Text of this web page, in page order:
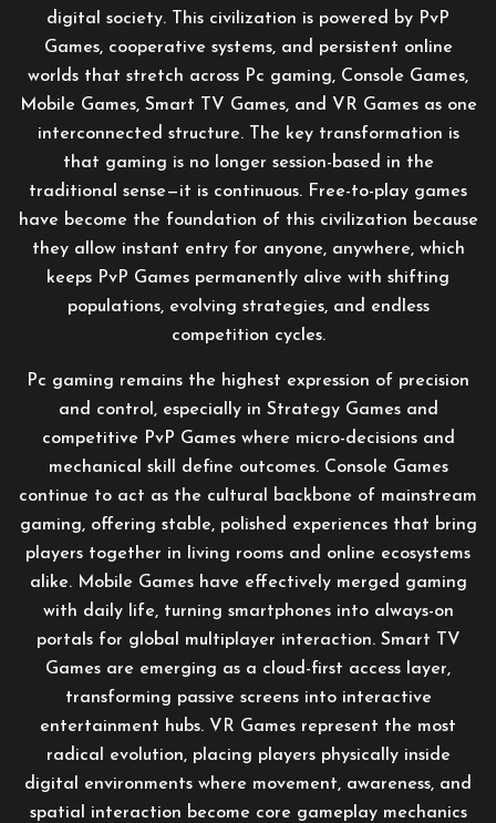
digital society. This civilization is powered by PvP
Games, cooperative systems, and persistent online
worlds that stretch across Pc gaming, Console Games,
Mobile Games, Smart TV Games, and VR Games as one
interconnected structure. The key transformation is
that gaming is no longer session-based in the
traditional sense—it is continuous. Free-to-play games
have become the foundation of this civilization because
they allow instant entry for anyone, anywhere, which
keeps PvP Games permanently alive with shifting
populations, evolving strategies, and endless
competition cycles.
Pc gaming remains the highest expression of precision
and control, especially in Strategy Games and
competitive PvP Games where micro-decisions and
mechanical skill define outcomes. Console Games
continue to act as the cultural backbone of mainstream
gaming, offering stable, polished experiences that bring
players together in living rooms and online ecosystems
alike. Mobile Games have effectively merged gaming
with daily life, turning smartphones into always-on
portals for global multiplayer interaction. Smart TV
Games are emerging as a cloud-first access layer,
transforming passive screens into interactive
entertainment hubs. VR Games represent the most
radical evolution, placing players physically inside
digital environments where movement, awareness, and
spatial interaction become core gameplay mechanics